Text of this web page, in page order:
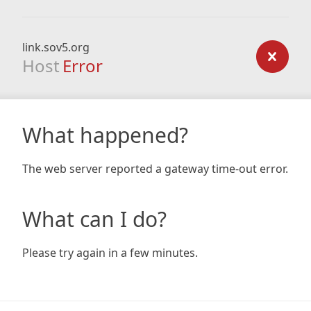
link.sov5.org
Host Error
What happened?
The web server reported a gateway time-out error.
What can I do?
Please try again in a few minutes.